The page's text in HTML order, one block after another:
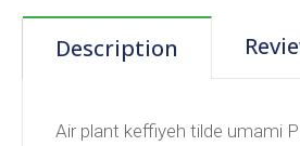
Description
Air plant keffiyeh tilde umami